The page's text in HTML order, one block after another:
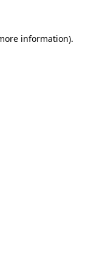
information).